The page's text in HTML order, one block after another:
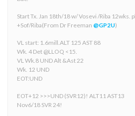
Start Tx. Jan 18th/18 w/ Vosevi /Riba 12wks.
+Sof/Riba(From Dr Freeman @GP2U)
VL start: 1.6mill.ALT 125 AST 88
Wk. 4 Det @LLOQ <15.
VL Wk.8 UND Alt &Ast 22
Wk. 12 UND
EOT:UND
EOT+12 >>>UND (SVR12)! ALT11 AST13
Nov6/18 SVR 24!